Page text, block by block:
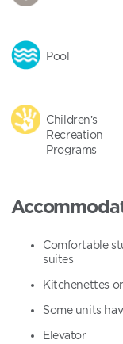
Pool
Children’s
Recreation
Programs
Comfortable
suites
Kitchenettes
Some units
Elevator